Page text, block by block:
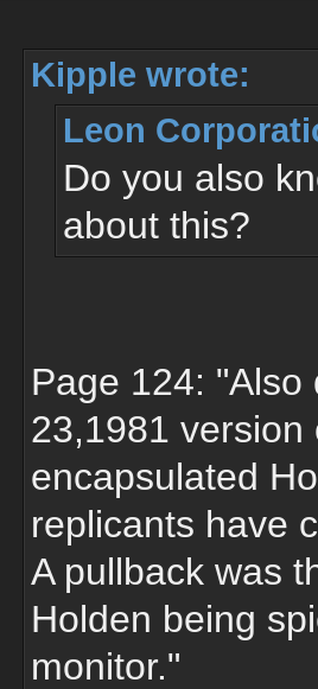
Kipple wrote:
Leon
Do you also
about this?
Page 124:
23,1981
encapsulated
replicants have
A pullback was
Holden being
monitor."